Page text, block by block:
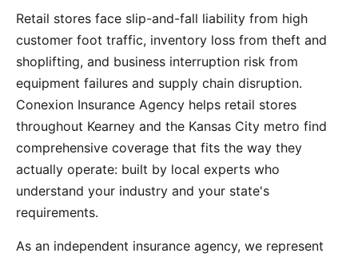
Retail stores face slip-and-fall liability from high
customer foot traffic, inventory loss from theft and
shoplifting, and business interruption risk from
equipment failures and supply chain disruption.
Conexion Insurance Agency helps retail stores
throughout Kearney and the Kansas City metro find
comprehensive coverage that fits the way they
actually operate: built by local experts who
understand your industry and your state's
requirements.
As an independent insurance agency, we represent